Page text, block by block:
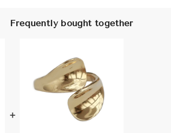
Frequently bought together